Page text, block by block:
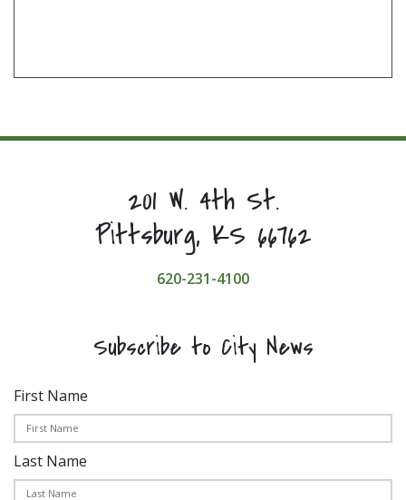
201 W. 4th St.
Pittsburg, KS 66762
620-231-4100
Subscribe to City News
First Name
Last Name